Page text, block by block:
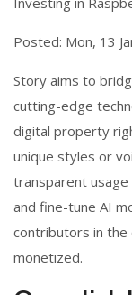
Posted: Mon, 13
Story aims to
cutting-edge
digital property
unique styles or
transparent
and fine-tune AI
contributors in the
monetized.